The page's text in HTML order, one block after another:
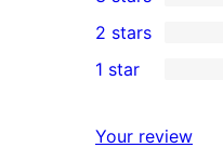
reviews
4-
star
reviews
0
3-
star
2-
reviews
2 stars
star
1 star
Your review